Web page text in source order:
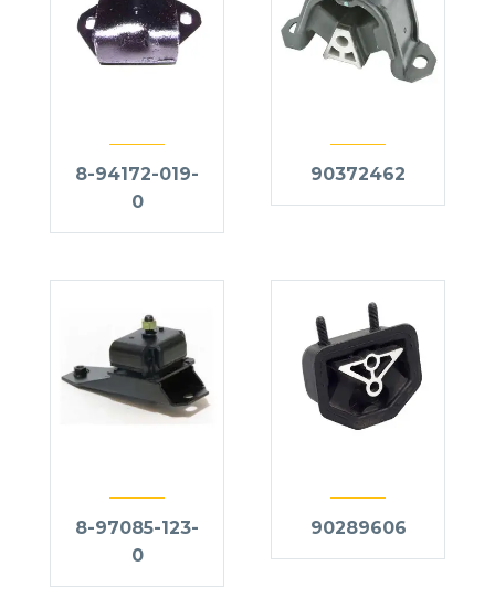
8-94172-019-
0
90372462
8-97085-123-
0
90289606